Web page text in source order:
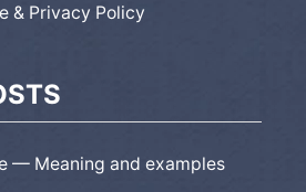
& Privacy Policy
— Meaning and examples